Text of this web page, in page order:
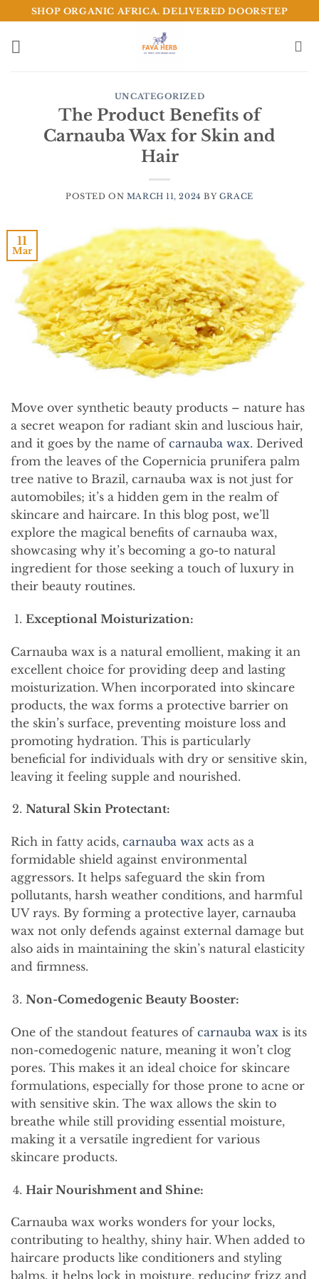
to
content
SHOP ORGANIC AFRICA. DELIVERED DOORSTEP
UNCATEGORIZED
The Product Benefits of
Carnauba Wax for Skin and
Hair
POSTED ON MARCH 11, 2024 BY GRACE
11
Mar
Move over synthetic beauty products – nature has
a secret weapon for radiant skin and luscious hair,
and it goes by the name of carnauba wax. Derived
from the leaves of the Copernicia prunifera palm
tree native to Brazil, carnauba wax is not just for
automobiles; it’s a hidden gem in the realm of
skincare and haircare. In this blog post, we’ll
explore the magical benefits of carnauba wax,
showcasing why it’s becoming a go-to natural
ingredient for those seeking a touch of luxury in
their beauty routines.
Exceptional Moisturization:
Carnauba wax is a natural emollient, making it an
excellent choice for providing deep and lasting
moisturization. When incorporated into skincare
products, the wax forms a protective barrier on
the skin’s surface, preventing moisture loss and
promoting hydration. This is particularly
beneficial for individuals with dry or sensitive skin,
leaving it feeling supple and nourished.
Natural Skin Protectant:
Rich in fatty acids, carnauba wax acts as a
formidable shield against environmental
aggressors. It helps safeguard the skin from
pollutants, harsh weather conditions, and harmful
UV rays. By forming a protective layer, carnauba
wax not only defends against external damage but
also aids in maintaining the skin’s natural elasticity
and firmness.
Non-Comedogenic Beauty Booster:
One of the standout features of carnauba wax is its
non-comedogenic nature, meaning it won’t clog
pores. This makes it an ideal choice for skincare
formulations, especially for those prone to acne or
with sensitive skin. The wax allows the skin to
breathe while still providing essential moisture,
making it a versatile ingredient for various
skincare products.
Hair Nourishment and Shine:
Carnauba wax works wonders for your locks,
contributing to healthy, shiny hair. When added to
haircare products like conditioners and styling
balms, it helps lock in moisture, reducing frizz and